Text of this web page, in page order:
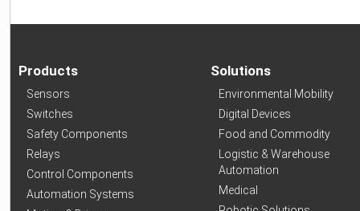
Products
Sensors
Switches
Safety Components
Relays
Control Components
Automation Systems
Solutions
Environmental Mobility
Digital Devices
Food and Commodity
Logistic & Warehouse
Automation
Medical